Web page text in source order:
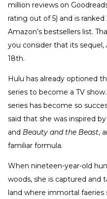
million reviews on
rating out of 5) and is
Amazon’s bestsellers list.
you consider that its sequel,
18th.
Hulu has already optioned
series to become a TV
series has become so
said that she was inspired
and Beauty and the Beast,
familiar formula.
When nineteen-year-old
woods, she is captured and
land where immortal